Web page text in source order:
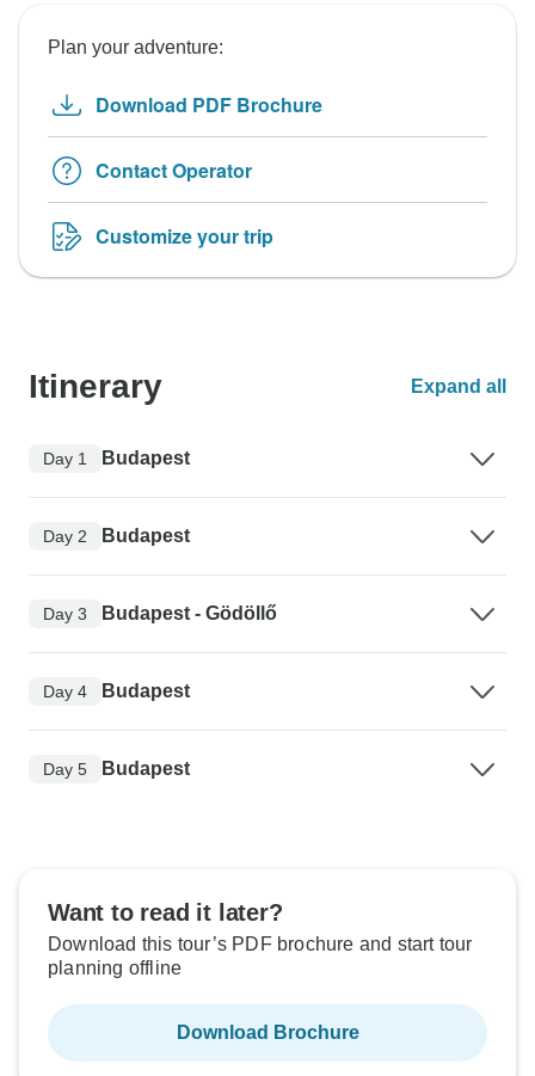
Plan your adventure:
Download PDF Brochure
Contact Operator
Customize your trip
Itinerary Expand all
Day 1 Budapest
Day 2 Budapest
Day 3 Budapest - Gödöllő
Day 4 Budapest
Day 5 Budapest
Want to read it later?
Download this tour’s PDF brochure and start tour
planning offline
Download Brochure